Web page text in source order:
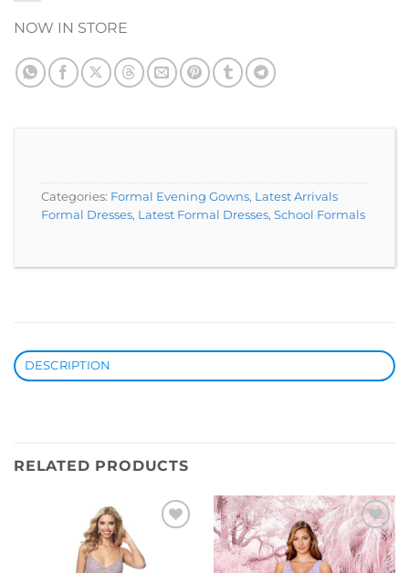
NOW IN STORE
Categories: Formal Evening Gowns, Latest Arrivals
Formal Dresses, Latest Formal Dresses, School Formals
DESCRIPTION
RELATED PRODUCTS
Wishlist
Add to
Wishlist